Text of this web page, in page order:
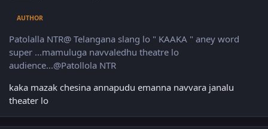
AUTHOR
Patolalla NTR@ Telangana slang lo " KAAKA " aney word
super ...mamuluga navvaledhu theatre lo
audience...@Patollola NTR
kaka mazak chesina annapudu emanna navvara janalu
theater lo